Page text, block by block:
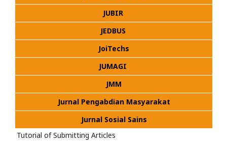
JUBIR
JEDBUS
JoiTechs
JUMAGI
JMM
Jurnal Pengabdian Masyarakat
Jurnal Sosial Sains
Tutorial of Submitting Articles